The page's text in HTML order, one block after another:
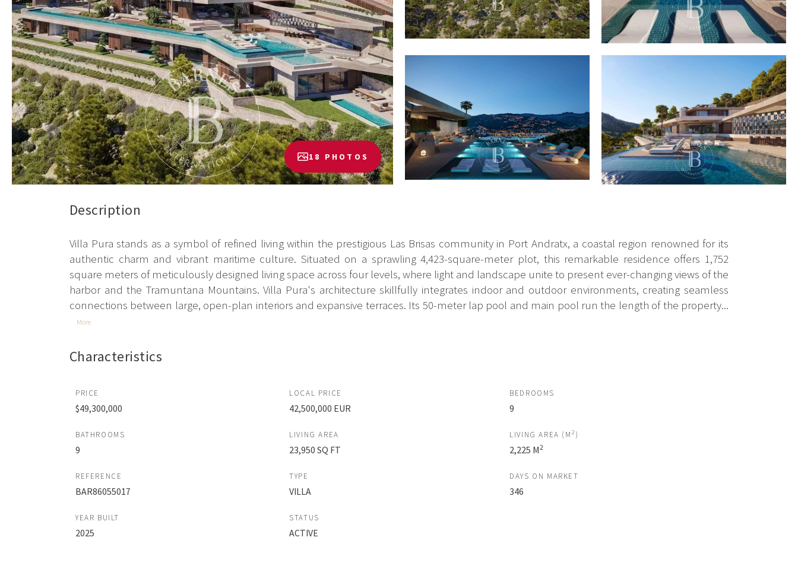
18 PHOTOS
Description
Villa Pura stands as a symbol of refined living within the prestigious Las Brisas community in Port Andratx, a coastal region renowned for its
authentic charm and vibrant maritime culture. Situated on a sprawling 4,423-square-meter plot, this remarkable residence offers 1,752
square meters of meticulously designed living space across four levels, where light and landscape unite to present ever-changing views of the
harbor and the Tramuntana Mountains. Villa Pura's architecture skillfully integrates indoor and outdoor environments, creating seamless
connections between large, open-plan interiors and expansive terraces. Its 50-meter lap pool and main pool run the length of the property...
More
Characteristics
PRICE
$49,300,000
LOCAL PRICE
42,500,000 EUR
BEDROOMS
9
BATHROOMS
9
LIVING AREA
23,950 SQ FT
LIVING AREA (M 2 )
2,225 M2
REFERENCE
BAR86055017
TYPE
VILLA
DAYS ON MARKET
346
YEAR BUILT
2025
STATUS
ACTIVE